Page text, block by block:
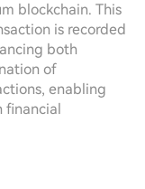
blockchain. This
is recorded
both
of
enabling
financial